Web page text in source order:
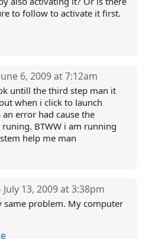
to follow to activate it first.
6, 2009 at 7:12am
untill the third step man it
when i click to launch
error had cause the
BTWW i am running
help me man
July 13, 2009 at 3:38pm
same problem. My computer